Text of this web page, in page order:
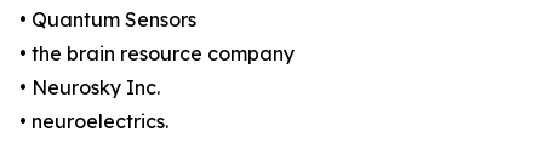
• Quantum Sensors
• the brain resource company
• Neurosky Inc.
• neuroelectrics.